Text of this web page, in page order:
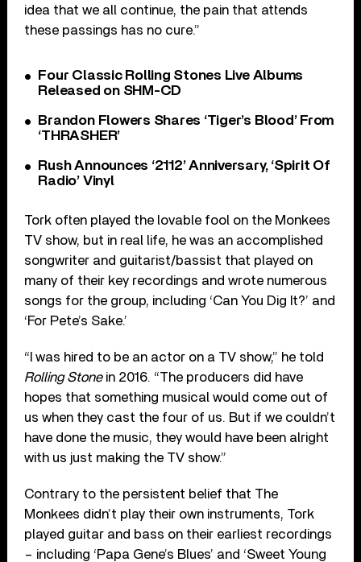
idea that we all continue, the pain that attends
these passings has no cure.”
Four Classic Rolling Stones Live Albums
Released on SHM-CD
Brandon Flowers Shares ‘Tiger’s Blood’ From
‘THRASHER’
Rush Announces ‘2112’ Anniversary, ‘Spirit Of
Radio’ Vinyl
Tork often played the lovable fool on the Monkees
TV show, but in real life, he was an accomplished
songwriter and guitarist/bassist that played on
many of their key recordings and wrote numerous
songs for the group, including ‘Can You Dig It?’ and
‘For Pete’s Sake.’
“I was hired to be an actor on a TV show,” he told
Rolling Stone in 2016. “The producers did have
hopes that something musical would come out of
us when they cast the four of us. But if we couldn’t
have done the music, they would have been alright
with us just making the TV show.”
Contrary to the persistent belief that The
Monkees didn’t play their own instruments, Tork
played guitar and bass on their earliest recordings
– including ‘Papa Gene’s Blues’ and ‘Sweet Young